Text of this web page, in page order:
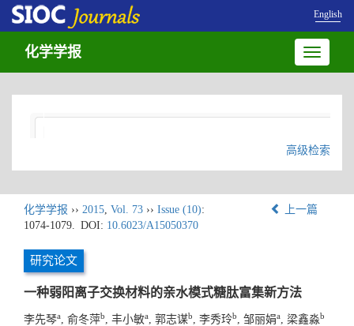
English
Toggle
化学学报
高级检索
化学学报 ›› 2015, Vol. 73 ›› Issue (10):
1074-1079. DOI: 10.6023/A15050370
上一篇
研究论文
一种弱阳离子交换材料的亲水模式糖肽富集新方法
李先琴a , 俞冬萍b , 丰小敏a , 郭志谋b , 李秀玲b , 邹丽娟a , 梁鑫淼b